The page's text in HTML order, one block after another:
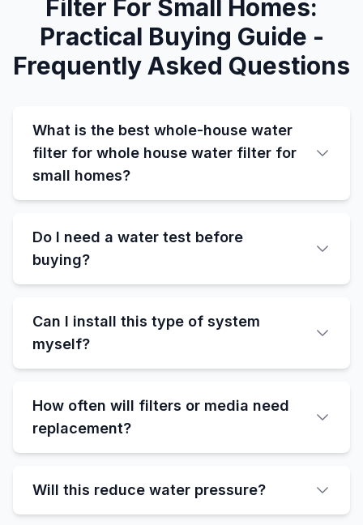
Filter For Small Homes:
Practical Buying Guide -
Frequently Asked Questions
What is the best whole-house water
filter for whole house water filter for
small homes?
Do I need a water test before
buying?
Can I install this type of system
myself?
How often will filters or media need
replacement?
Will this reduce water pressure?